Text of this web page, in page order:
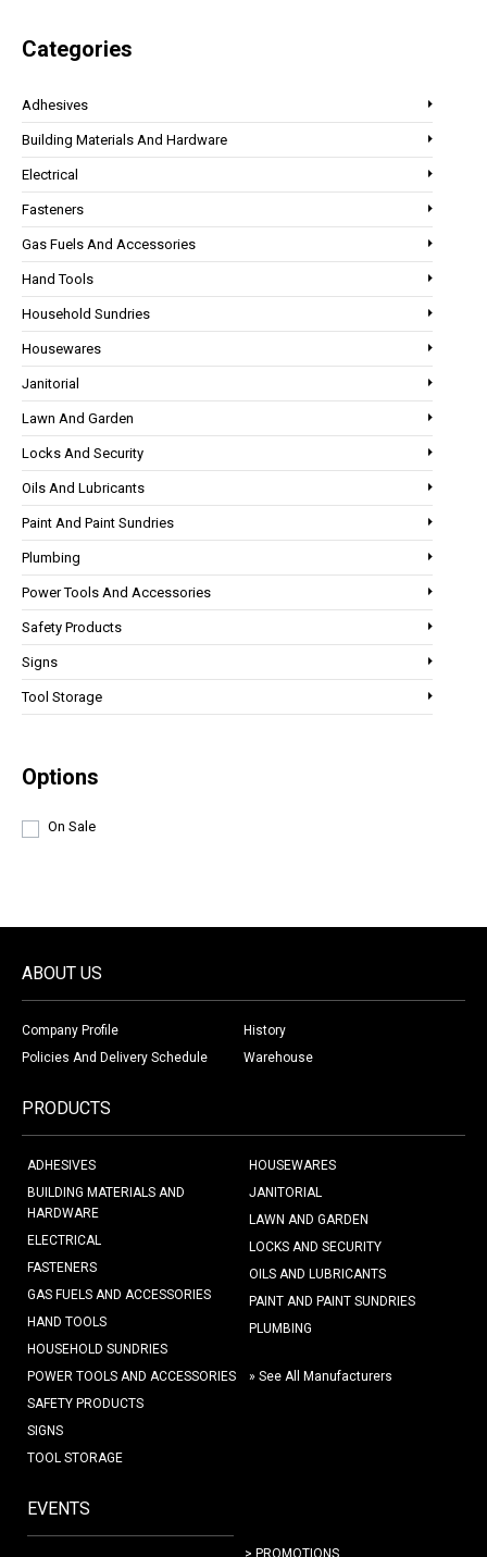
Categories
Adhesives
Building Materials And Hardware
Electrical
Fasteners
Gas Fuels And Accessories
Hand Tools
Household Sundries
Housewares
Janitorial
Lawn And Garden
Locks And Security
Oils And Lubricants
Paint And Paint Sundries
Plumbing
Power Tools And Accessories
Safety Products
Signs
Tool Storage
Options
On Sale
ABOUT US
Company Profile
History
Policies And Delivery Schedule
Warehouse
PRODUCTS
ADHESIVES
BUILDING MATERIALS AND
HARDWARE
ELECTRICAL
FASTENERS
GAS FUELS AND ACCESSORIES
HAND TOOLS
HOUSEHOLD SUNDRIES
HOUSEWARES
JANITORIAL
LAWN AND GARDEN
LOCKS AND SECURITY
OILS AND LUBRICANTS
PAINT AND PAINT SUNDRIES
PLUMBING
POWER TOOLS AND ACCESSORIES
SAFETY PRODUCTS
SIGNS
TOOL STORAGE
» See All Manufacturers
EVENTS